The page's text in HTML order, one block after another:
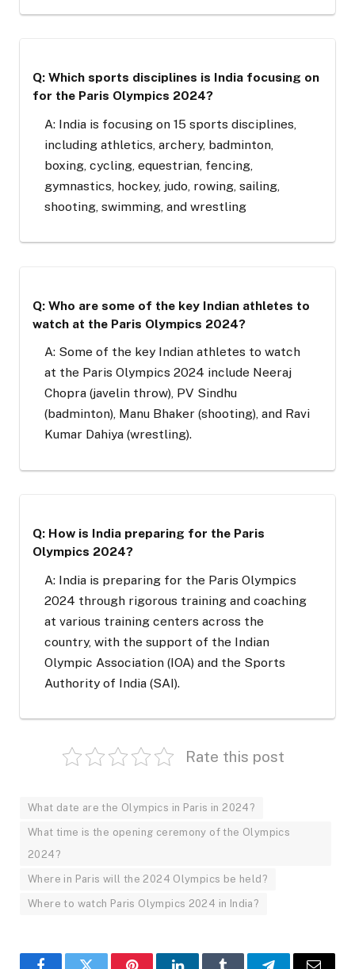
Q: Which sports disciplines is India focusing on
for the Paris Olympics 2024?
A: India is focusing on 15 sports disciplines,
including athletics, archery, badminton,
boxing, cycling, equestrian, fencing,
gymnastics, hockey, judo, rowing, sailing,
shooting, swimming, and wrestling
Q: Who are some of the key Indian athletes to
watch at the Paris Olympics 2024?
A: Some of the key Indian athletes to watch
at the Paris Olympics 2024 include Neeraj
Chopra (javelin throw), PV Sindhu
(badminton), Manu Bhaker (shooting), and Ravi
Kumar Dahiya (wrestling).
Q: How is India preparing for the Paris
Olympics 2024?
A: India is preparing for the Paris Olympics
2024 through rigorous training and coaching
at various training centers across the
country, with the support of the Indian
Olympic Association (IOA) and the Sports
Authority of India (SAI).
Rate this post
What date are the Olympics in Paris in 2024?
What time is the opening ceremony of the Olympics
2024?
Where in Paris will the 2024 Olympics be held?
Where to watch Paris Olympics 2024 in India?